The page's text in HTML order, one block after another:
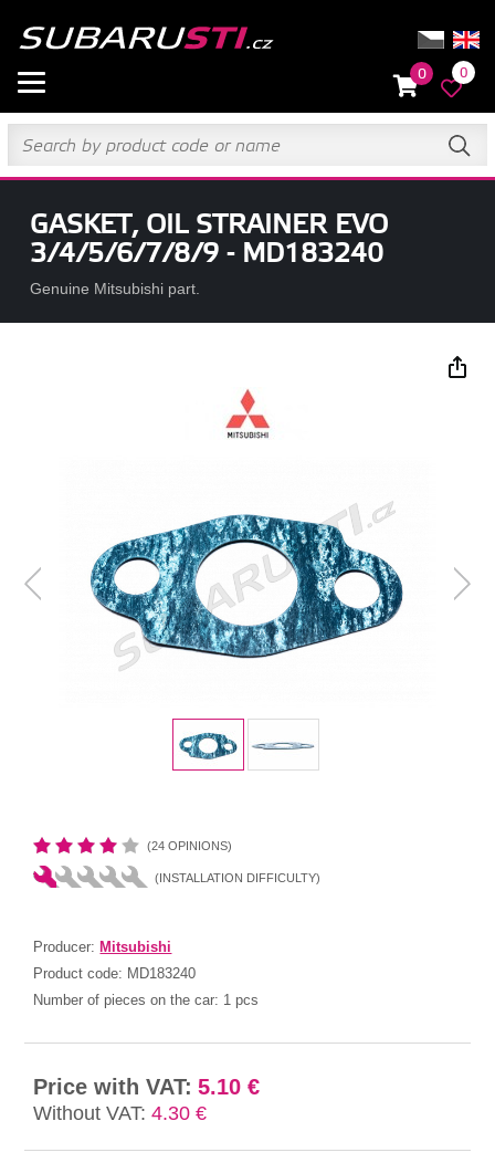
0 0
GASKET, OIL STRAINER EVO
3/4/5/6/7/8/9 - MD183240
Genuine Mitsubishi part.
(24 OPINIONS)
(INSTALLATION DIFFICULTY)
Producer:Mitsubishi
Product code: MD183240
Number of pieces on the car: 1 pcs
Price with VAT: 5.10 €
Without VAT: 4.30 €